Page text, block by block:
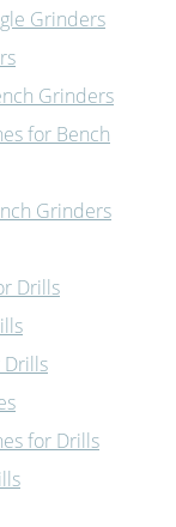
Grinders
Grinders
for Bench
Grinders
Drills
Drills
for Drills